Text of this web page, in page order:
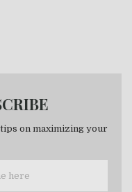
on maximizing your